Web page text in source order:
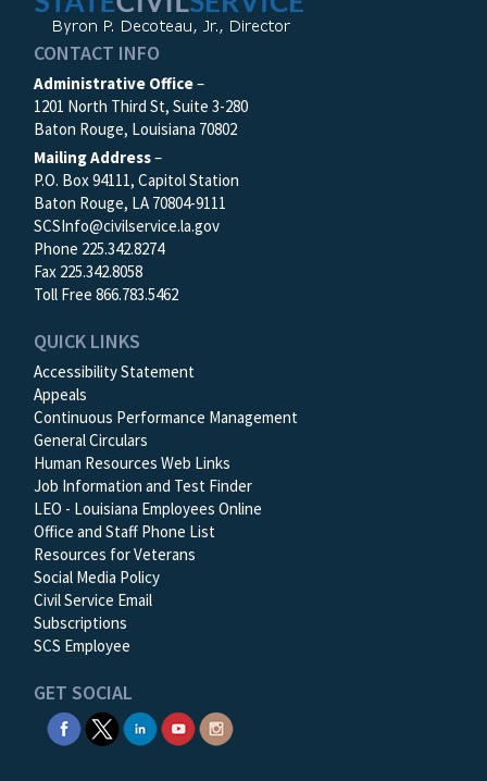
CONTACT INFO
Administrative Office–
1201 North Third St, Suite 3-280
Baton Rouge, Louisiana 70802
Mailing Address–
P.O. Box 94111, Capitol Station
Baton Rouge, LA 70804-9111
SCSInfo@civilservice.la.gov
Phone 225.342.8274
Fax 225.342.8058
Toll Free 866.783.5462
QUICK LINKS
Accessibility Statement
Appeals
Continuous Performance Management
General Circulars
Human Resources Web Links
Job Information and Test Finder
LEO - Louisiana Employees Online
Office and Staff Phone List
Resources for Veterans
Social Media Policy
Civil Service Email
Subscriptions
SCS Employee
GET SOCIAL